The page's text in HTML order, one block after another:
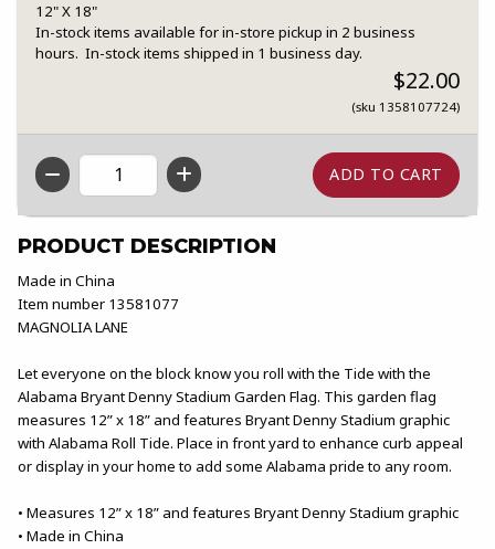
12" X 18"
In-stock items available for in-store pickup in 2 business
hours. In-stock items shipped in 1 business day.
$22.00
(sku 1358107724)
QTY
PRODUCT DESCRIPTION
Made in China
Item number 13581077
MAGNOLIA LANE
Let everyone on the block know you roll with the Tide with the
Alabama Bryant Denny Stadium Garden Flag. This garden flag
measures 12” x 18” and features Bryant Denny Stadium graphic
with Alabama Roll Tide. Place in front yard to enhance curb appeal
or display in your home to add some Alabama pride to any room.
• Measures 12” x 18” and features Bryant Denny Stadium graphic
• Made in China